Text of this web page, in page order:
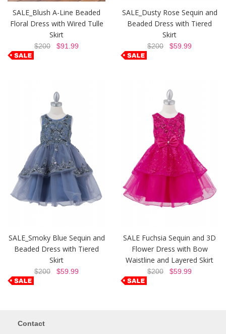
SALE_Blush A-Line Beaded
Floral Dress with Wired Tulle
Skirt
$200 $91.99
SALE_Dusty Rose Sequin and
Beaded Dress with Tiered
Skirt
$200 $59.99
SALE_Smoky Blue Sequin and
Beaded Dress with Tiered
Skirt
$200 $59.99
SALE Fuchsia Sequin and 3D
Flower Dress with Bow
Waistline and Layered Skirt
$200 $59.99
Contact